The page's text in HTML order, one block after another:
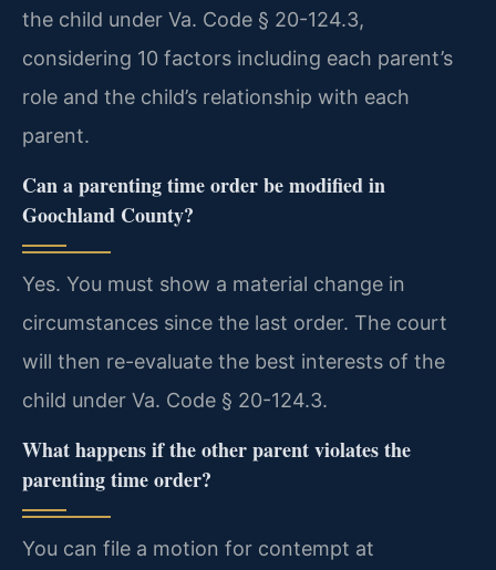
the child under Va. Code § 20-124.3,
considering 10 factors including each parent’s
role and the child’s relationship with each
parent.
Can a parenting time order be modified in
Goochland County?
Yes. You must show a material change in
circumstances since the last order. The court
will then re-evaluate the best interests of the
child under Va. Code § 20-124.3.
What happens if the other parent violates the
parenting time order?
You can file a motion for contempt at